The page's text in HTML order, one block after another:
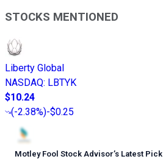
STOCKS MENTIONED
Liberty Global
NASDAQ: LBTYK
$10.24
(-2.38%)-$0.25
Motley Fool Stock Advisor’s Latest Pick